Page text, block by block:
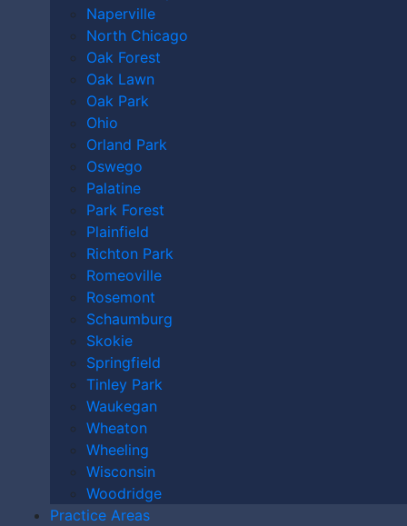
Naperville
North Chicago
Oak Forest
Oak Lawn
Oak Park
Ohio
Orland Park
Oswego
Palatine
Park Forest
Plainfield
Richton Park
Romeoville
Rosemont
Schaumburg
Skokie
Springfield
Tinley Park
Waukegan
Wheaton
Wheeling
Wisconsin
Woodridge
Practice Areas
Libel vs. Slander
DO I HAVE A CASE?
By providing your phone number, you agree to receive text
messages from The Kryder Law Group, LLC. Message and data rates
may apply. Message frequency varies. Unsubscribe at any time by